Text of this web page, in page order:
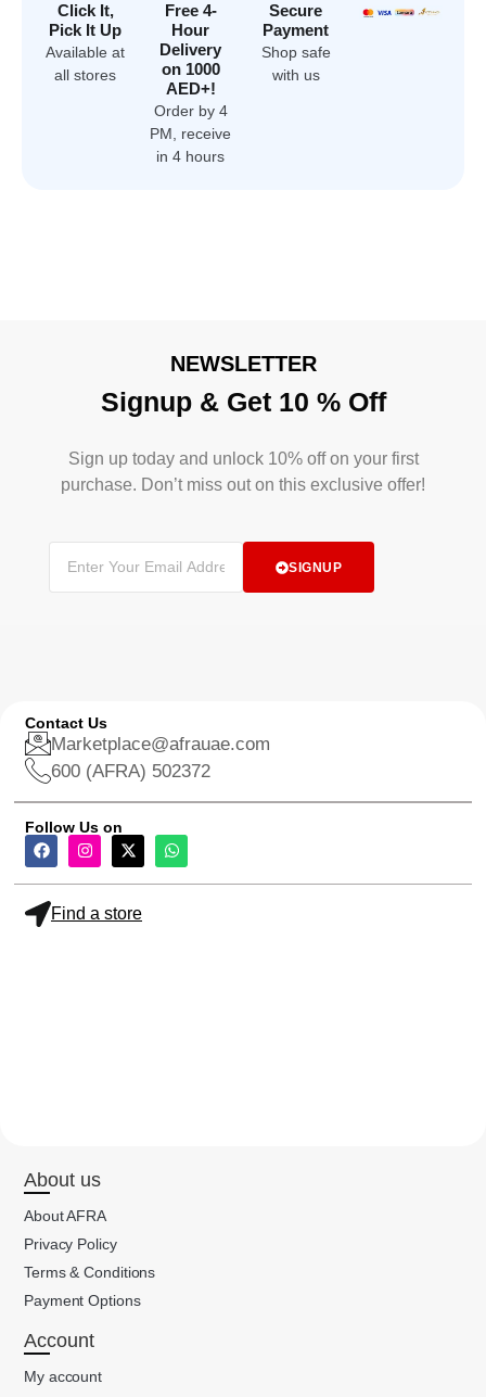
Click It,
Pick It Up
Available at
all stores
Free 4-
Hour
Delivery
on 1000
AED+!
Order by 4
PM, receive
in 4 hours
Secure
Payment
Shop safe
with us
NEWSLETTER
Signup & Get 10 % Off
Sign up today and unlock 10% off on your first
purchase. Don’t miss out on this exclusive offer!
SIGNUP
Contact Us
Marketplace@afrauae.com
600 (AFRA) 502372
Follow Us on
Find a store
About us
About AFRA
Privacy Policy
Terms & Conditions
Payment Options
Account
My account